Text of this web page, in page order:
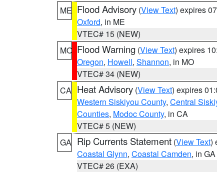
ME Flood Advisory (View Text) expires
Oxford, in ME
VTEC# 15 (NEW)
MO Flood Warning (View Text) expires
Oregon, Howell, Shannon, in MO
VTEC# 34 (NEW)
CA Heat Advisory (View Text) expires
Western Siskiyou County, Central
Counties, Modoc County, in CA
VTEC# 5 (NEW)
GA Rip Currents Statement (View Text)
Coastal Glynn, Coastal Camden, in GA
VTEC# 26 (EXA)